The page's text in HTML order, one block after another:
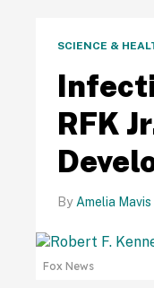
Fox News
SCIENCE &
RFK
Amelia